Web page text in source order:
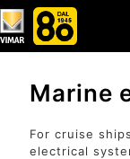
Marine
For cruise
electrical